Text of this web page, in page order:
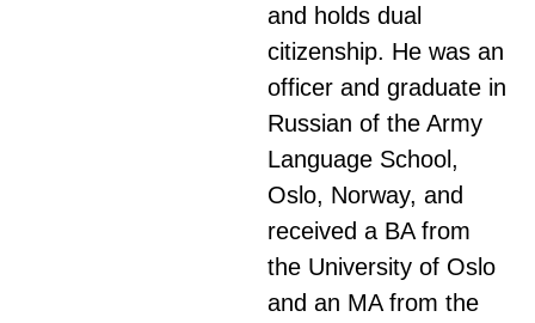
and holds dual
citizenship. He was an
officer and graduate in
Russian of the Army
Language School,
Oslo, Norway, and
received a BA from
the University of Oslo
and an MA from the